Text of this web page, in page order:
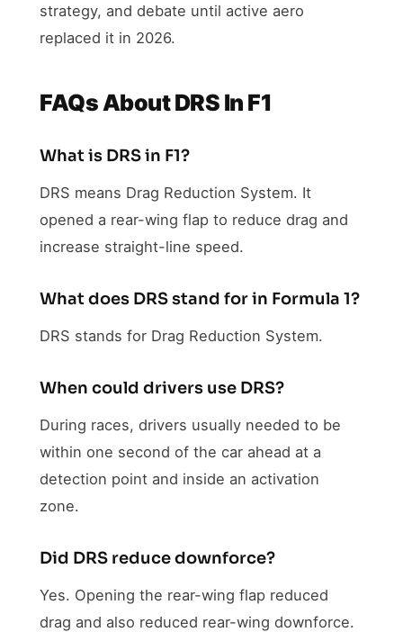
strategy, and debate until active aero
replaced it in 2026.
FAQs About DRS In F1
What is DRS in F1?
DRS means Drag Reduction System. It
opened a rear-wing flap to reduce drag and
increase straight-line speed.
What does DRS stand for in Formula 1?
DRS stands for Drag Reduction System.
When could drivers use DRS?
During races, drivers usually needed to be
within one second of the car ahead at a
detection point and inside an activation
zone.
Did DRS reduce downforce?
Yes. Opening the rear-wing flap reduced
drag and also reduced rear-wing downforce.